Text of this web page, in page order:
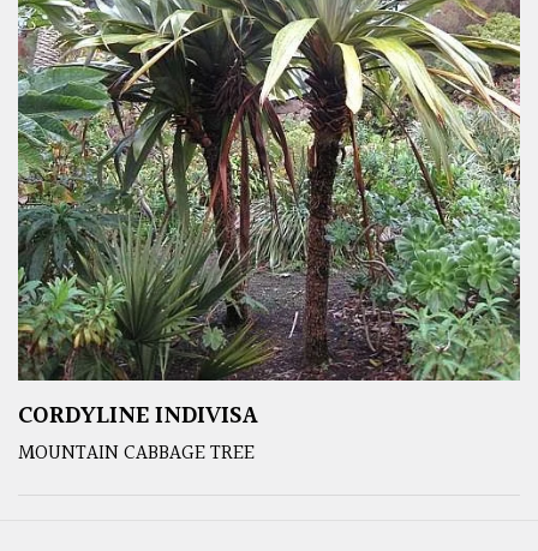
CORDYLINE INDIVISA
MOUNTAIN CABBAGE TREE